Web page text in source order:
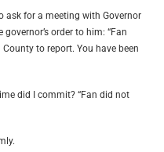
ask for a meeting with Governor
order to him: “Fan
to report. You have been
did I commit? “Fan did not